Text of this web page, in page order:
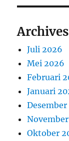
Archives
Juli 2026
Mei 2026
Februari
Januari
Desember
Oktober